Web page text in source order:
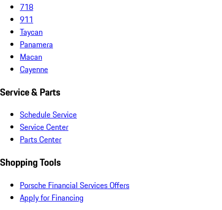
718
911
Taycan
Panamera
Macan
Cayenne
Service & Parts
Schedule Service
Service Center
Parts Center
Shopping Tools
Porsche Financial Services Offers
Apply for Financing